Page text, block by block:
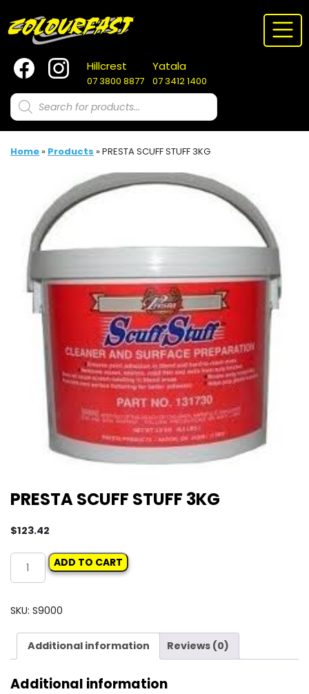
to
content
Hillcrest
07 3800 8877
Yatala
07 3412 1400
Products
search
Home » Products »PRESTA SCUFF STUFF 3KG
PRESTA SCUFF STUFF 3KG
$123.42
PRESTA
SCUFF
3KG
ADD TO CART
SKU: S9000
Additional information Reviews (0)
Additional information